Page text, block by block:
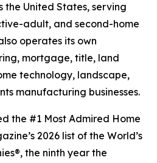
the United States, serving
adult, and second-home
operates its own
mortgage, title, land
technology, landscape,
manufacturing businesses.
the #1 Most Admired Home
2026 list of the World’s
the ninth year the